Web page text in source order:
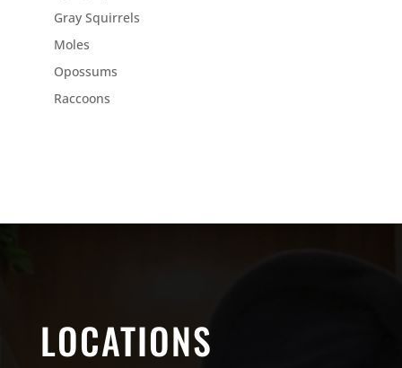
Gray Squirrels
Moles
Opossums
Raccoons
LOCATIONS